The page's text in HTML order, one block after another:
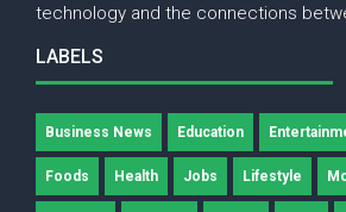
technology and the connections
LABELS
Business News Education
Foods Health Jobs Lifestyle